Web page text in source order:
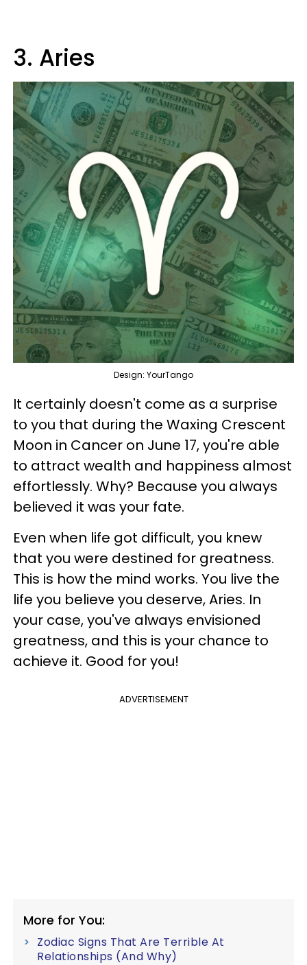
3. Aries
Design: YourTango
It certainly doesn't come as a surprise
to you that during the Waxing Crescent
Moon in Cancer on June 17, you're able
to attract wealth and happiness almost
effortlessly. Why? Because you always
believed it was your fate.
Even when life got difficult, you knew
that you were destined for greatness.
This is how the mind works. You live the
life you believe you deserve, Aries. In
your case, you've always envisioned
greatness, and this is your chance to
achieve it. Good for you!
ADVERTISEMENT
More for You:
Zodiac Signs That Are Terrible At
Relationships (And Why)